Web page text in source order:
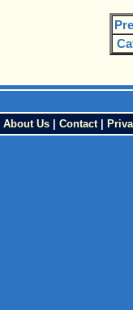
About Us| Contact|